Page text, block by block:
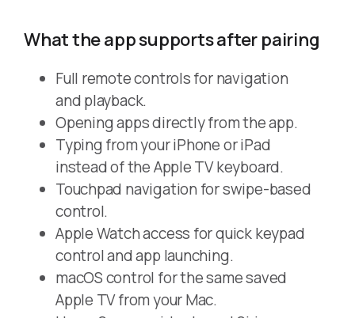
What the app supports after pairing
Full remote controls for navigation
and playback.
Opening apps directly from the app.
Typing from your iPhone or iPad
instead of the Apple TV keyboard.
Touchpad navigation for swipe-based
control.
Apple Watch access for quick keypad
control and app launching.
macOS control for the same saved
Apple TV from your Mac.